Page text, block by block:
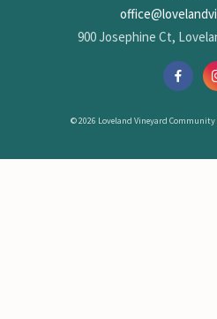
900 Josephine Ct,
© 2026 Loveland Vineyard